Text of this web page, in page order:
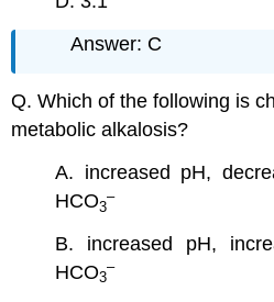
Answer: C
Q. Which of the following is
metabolic alkalosis?
A. increased pH,
HCO3
–
B. increased pH,
HCO3
–